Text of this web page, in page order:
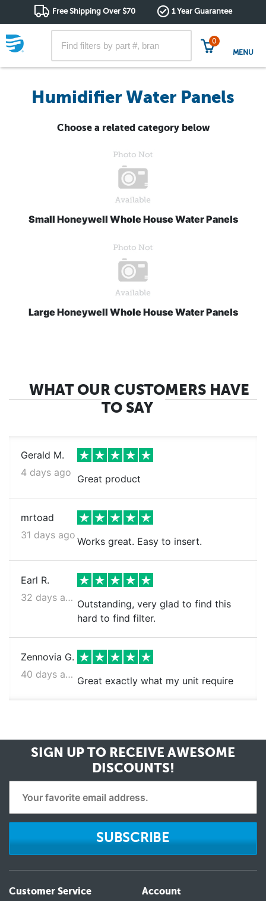
Free Shipping Over $70 1 Year Guarantee
0
MENU
Humidifier Water Panels
Choose a related category below
Small Honeywell Whole House Water Panels
Large Honeywell Whole House Water Panels
WHAT OUR CUSTOMERS HAVE
TO SAY
Gerald M.
4 days ago
Great product
mrtoad
31 days ago
Works great. Easy to insert.
Earl R.
32 days ago
Outstanding, very glad to find this
hard to find filter.
Zennovia G.
40 days ago
Great exactly what my unit require
SIGN UP TO RECEIVE AWESOME
DISCOUNTS!
SUBSCRIBE
Customer Service Account